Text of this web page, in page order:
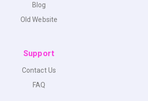
Blog
Old Website
Support
Contact Us
FAQ